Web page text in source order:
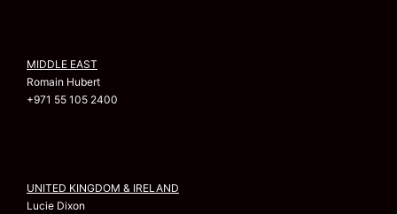
MIDDLE EAST
Romain Hubert
+971 55 105 2400
UNITED KINGDOM & IRELAND
Lucie Dixon